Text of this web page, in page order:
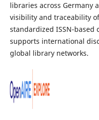
libraries across Germany
visibility and traceability
standardized ISSN-based
supports international
global library networks.